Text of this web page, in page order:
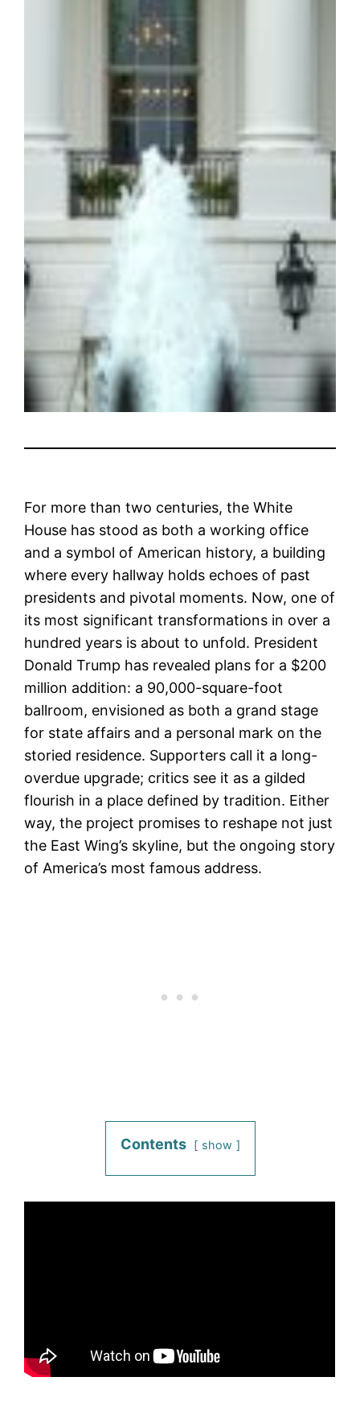
For more than two centuries, the White
House has stood as both a working office
and a symbol of American history, a building
where every hallway holds echoes of past
presidents and pivotal moments. Now, one of
its most significant transformations in over a
hundred years is about to unfold. President
Donald Trump has revealed plans for a $200
million addition: a 90,000-square-foot
ballroom, envisioned as both a grand stage
for state affairs and a personal mark on the
storied residence. Supporters call it a long-
overdue upgrade; critics see it as a gilded
flourish in a place defined by tradition. Either
way, the project promises to reshape not just
the East Wing’s skyline, but the ongoing story
of America’s most famous address.
Contents show